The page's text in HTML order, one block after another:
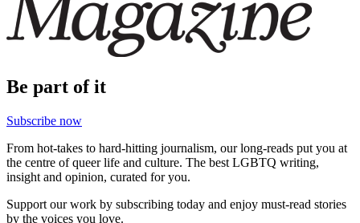
Be part of it
Subscribe now
From hot-takes to hard-hitting journalism, our long-reads put you at
the centre of queer life and culture. The best LGBTQ writing,
insight and opinion, curated for you.
Support our work by subscribing today and enjoy must-read stories
by the voices you love.